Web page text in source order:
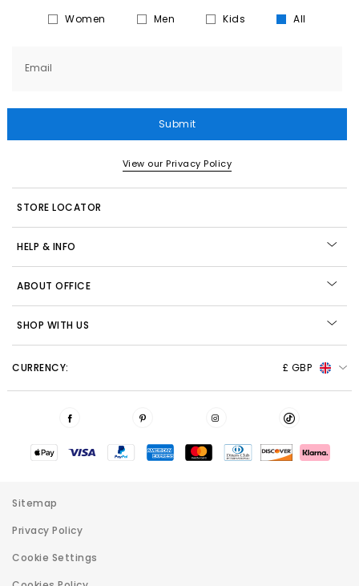
Women Men Kids All
Email
Submit
View our Privacy Policy
STORE LOCATOR
HELP & INFO
ABOUT OFFICE
SHOP WITH US
CURRENCY: £ GBP
Sitemap
Privacy Policy
Cookie Settings